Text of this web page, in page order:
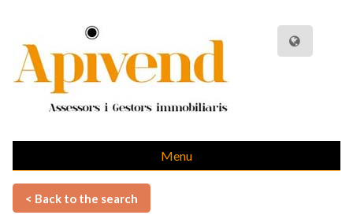
Menu
< Back to the search